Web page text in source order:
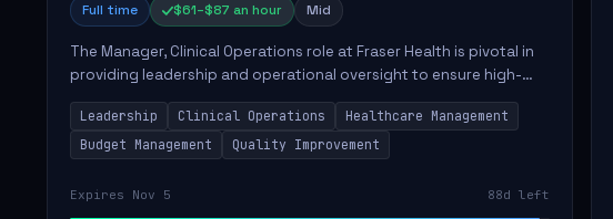
Full time $61–$87 an hour Mid
The Manager, Clinical Operations role at Fraser Health is pivotal in
providing leadership and operational oversight to ensure high-
quality patient care. This position involves mentoring clinical
teams...
Leadership Clinical Operations
Healthcare Management
Budget Management
Quality Improvement
Expires Nov 5 88d left